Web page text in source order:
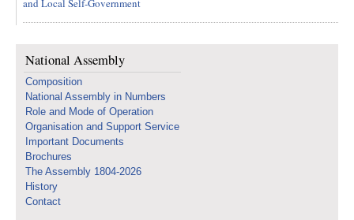
and Local Self-Government
National Assembly
Composition
National Assembly in Numbers
Role and Mode of Operation
Organisation and Support Service
Important Documents
Brochures
The Assembly 1804-2026
History
Contact